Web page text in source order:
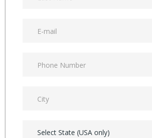
Select State (USA only)